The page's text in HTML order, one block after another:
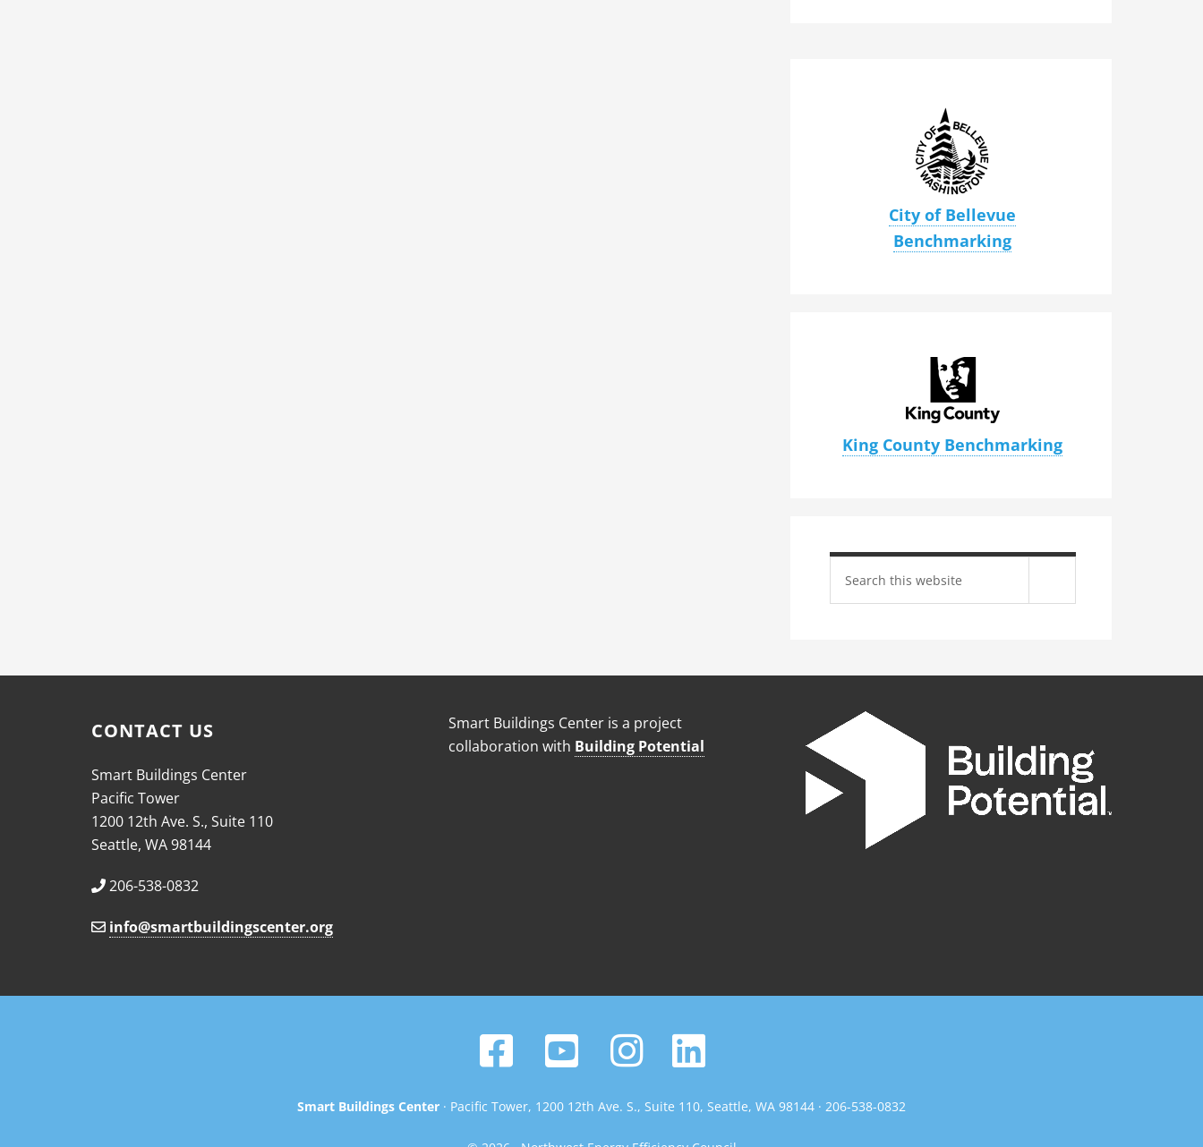
City of Bellevue
Benchmarking
King County Benchmarking
site
CONTACT US
Smart Buildings Center
Pacific Tower
1200 12th Ave. S., Suite 110
Seattle, WA 98144
206-538-0832
info@smartbuildingscenter.org
Smart Buildings Center is a project
collaboration with Building Potential
Smart Buildings Center · Pacific Tower, 1200 12th Ave. S., Suite 110, Seattle, WA 98144 · 206-538-0832